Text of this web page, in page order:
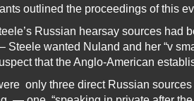
outlined the proceedings of this
Russian hearsay sources had
Steele wanted Nuland and her “v
that the Anglo-American
only three direct Russian